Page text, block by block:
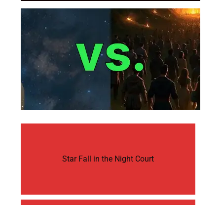
Star Fall in the Night Court